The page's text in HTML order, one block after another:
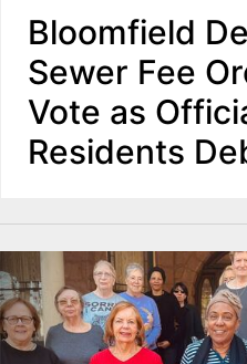
Bloomfield
Sewer Fee
Vote as
Residents